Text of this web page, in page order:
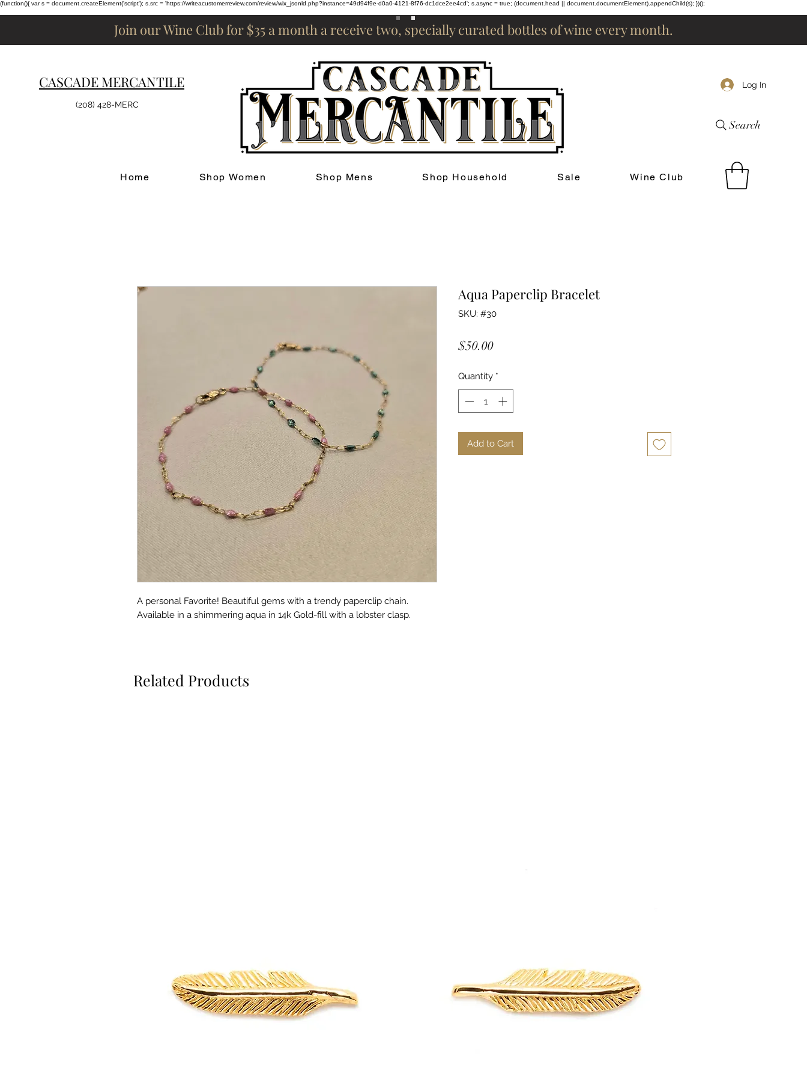
(function(){ var s = document.createElement('script'); s.src = 'https://writeacustomerreview.com/review/wix_jsonld.php?instance=49d94f9e-d0a0-4121-8f76-dc1dce2ee4cd'; s.async = true; (document.head || document.documentElement).appendChild(s); })();
Join our Wine Club for $35 a month a receive two, specially curated bottles of wine every month.
CASCADE MERCANTILE
(208) 428-MERC
Home Shop Women Shop Mens Shop Household Sale Wine Club
Search
Log In
A personal Favorite! Beautiful gems with a trendy paperclip chain.
Available in a shimmering aqua in 14k Gold-fill with a lobster clasp.
Aqua Paperclip Bracelet
SKU: #30
$50.00Price
Quantity *
Add to Cart
Related Products